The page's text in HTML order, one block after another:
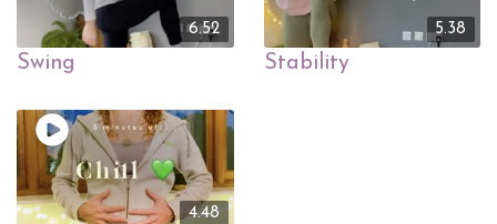
6.52
Swing
5.38
Stability
4.48